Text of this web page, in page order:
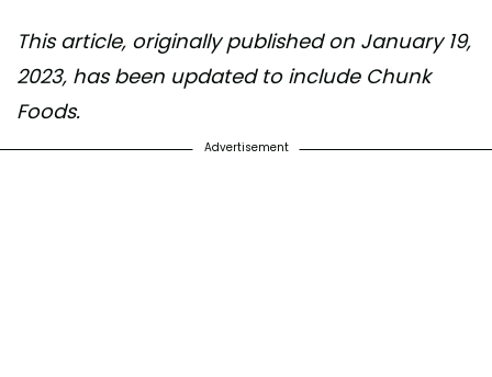
This article, originally published on January 19,
2023, has been updated to include Chunk
Foods.
Advertisement